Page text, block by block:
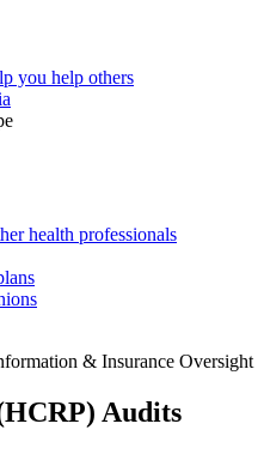
you help others
health professionals
& Insurance Oversight
Audits